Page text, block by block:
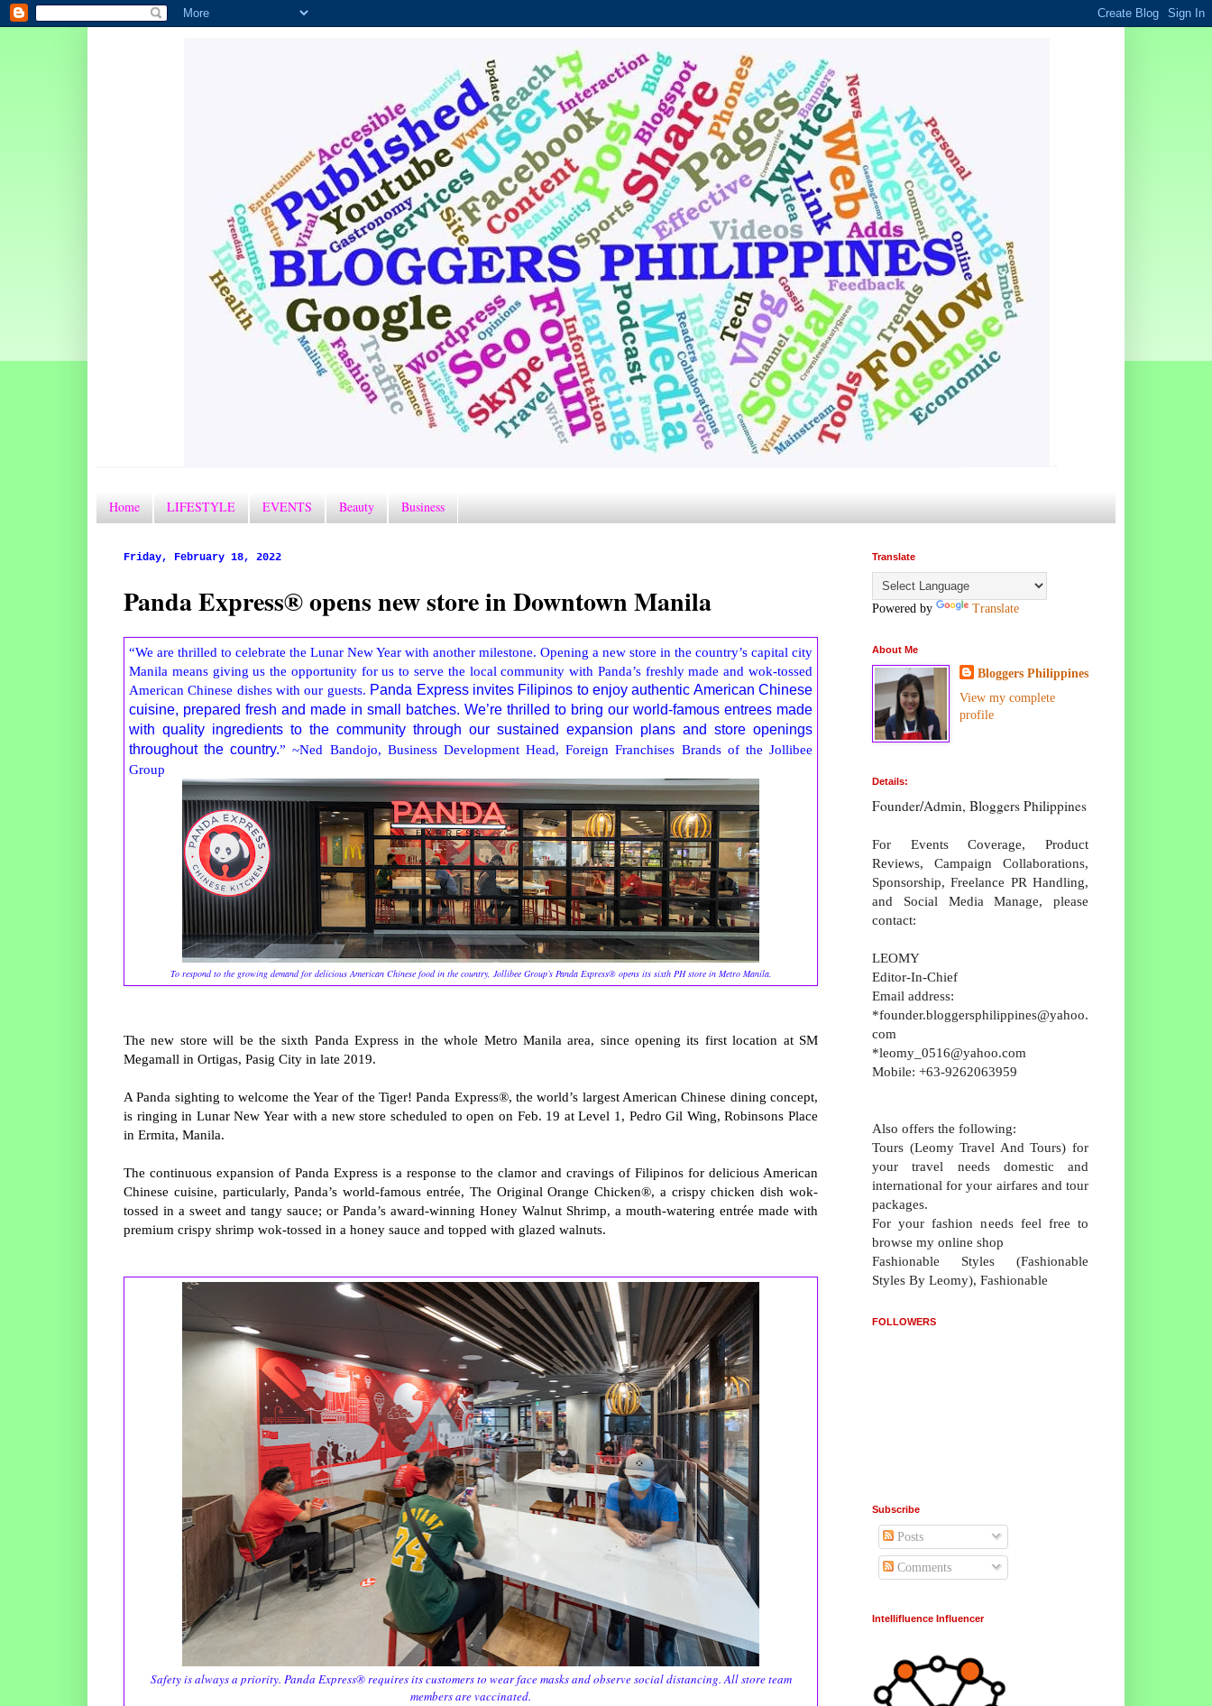
Home LIFESTYLE EVENTS Beauty Business
Friday, February 18, 2022
Panda Express® opens new store in Downtown Manila
“We are thrilled to celebrate the Lunar New Year with another milestone. Opening a new store in the country’s capital city
Manila means giving us the opportunity for us to serve the local community with Panda’s freshly made and wok-tossed
American Chinese dishes with our guests. Panda Express invites Filipinos to enjoy authentic American Chinese
cuisine, prepared fresh and made in small batches. We’re thrilled to bring our world-famous entrees made
with quality ingredients to the community through our sustained expansion plans and store openings
throughout the country.” ~Ned Bandojo, Business Development Head, Foreign Franchises Brands of the Jollibee
Group
To respond to the growing demand for delicious American Chinese food in the country, Jollibee Group’s Panda Express® opens its sixth PH store in Metro Manila.
The new store will be the sixth Panda Express in the whole Metro Manila area, since opening its first location at SM
Megamall in Ortigas, Pasig City in late 2019.
A Panda sighting to welcome the Year of the Tiger! Panda Express®, the world’s largest American Chinese dining concept,
is ringing in Lunar New Year with a new store scheduled to open on Feb. 19 at Level 1, Pedro Gil Wing, Robinsons Place
in Ermita, Manila.
The continuous expansion of Panda Express is a response to the clamor and cravings of Filipinos for delicious American
Chinese cuisine, particularly, Panda’s world-famous entrée, The Original Orange Chicken®, a crispy chicken dish wok-
tossed in a sweet and tangy sauce; or Panda’s award-winning Honey Walnut Shrimp, a mouth-watering entrée made with
premium crispy shrimp wok-tossed in a honey sauce and topped with glazed walnuts.
Safety is always a priority. Panda Express® requires its customers to wear face masks and observe social distancing. All store team
members are vaccinated.
Translate
Powered by Translate
About Me
Bloggers Philippines
View my complete
profile
Details:
Founder/Admin, Bloggers Philippines
For Events Coverage, Product
Reviews, Campaign Collaborations,
Sponsorship, Freelance PR Handling,
and Social Media Manage, please
contact:
LEOMY
Editor-In-Chief
Email address:
*founder.bloggersphilippines@yahoo.
com
*leomy_0516@yahoo.com
Mobile: +63-9262063959
Also offers the following:
Tours (Leomy Travel And Tours) for
your travel needs domestic and
international for your airfares and tour
packages.
For your fashion needs feel free to
browse my online shop
Fashionable Styles (Fashionable
Styles By Leomy), Fashionable
FOLLOWERS
Subscribe
Posts
Comments
Intellifluence Influencer